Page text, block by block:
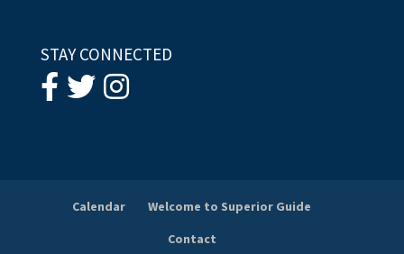
STAY CONNECTED
Calendar
Welcome to Superior Guide
Contact